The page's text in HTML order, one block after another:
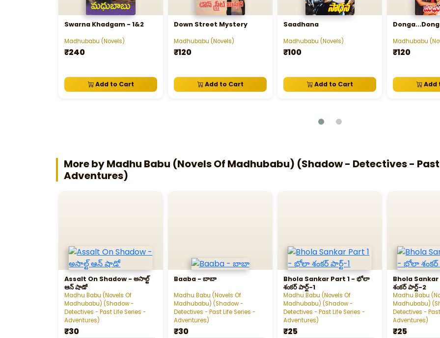
Swarna Khadgam - 1&2
Madhubabu (Novels)
₹240
Add to Cart
Down Street Mystery
Madhubabu (Novels)
₹120
Add to Cart
Saadhana
Madhubabu (Novels)
₹100
Add to Cart
Madhubabu
₹120
Add
More by Madhu Babu (Novels Of Madhubabu) (Shadow - Detectives - Past
Adventures)
Assalt On Shadow - అసాల్ట్‌
ఆన్‌ షాడో
Madhu Babu (Novels Of
Madhubabu) (Shadow -
Detectives - Past Life Series -
Adventures)
₹30
Baaba - బాబా
Madhu Babu (Novels Of
Madhubabu) (Shadow -
Detectives - Past Life Series -
Adventures)
₹30
Bhola Sankar Part 1 - భోలా
శంకర్‌ పార్ట్‌-1
Madhu Babu (Novels Of
Madhubabu) (Shadow -
Detectives - Past Life Series -
Adventures)
₹25
Bhola
శంకర్‌ పార్ట్‌-2
Madhu Babu
Madhubabu)
Detectives -
Adventures)
₹25